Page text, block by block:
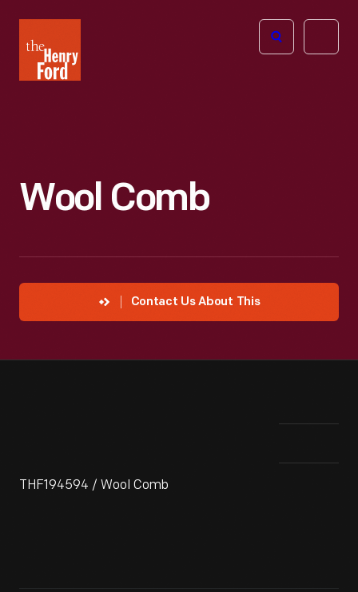
Henry
Ford
Open
Wool Comb
Contact Us About This
THF194594 / Wool Comb